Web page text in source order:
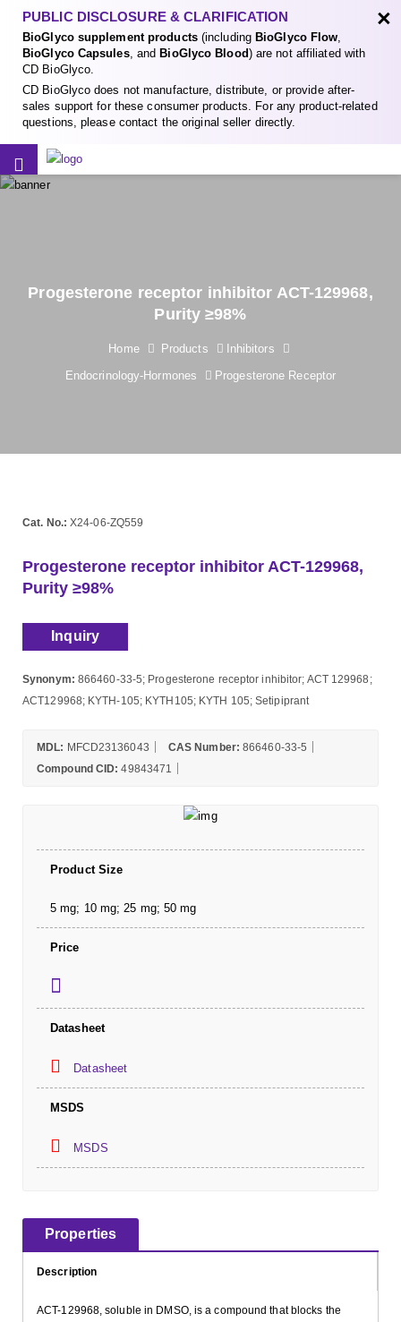
PUBLIC DISCLOSURE & CLARIFICATION
BioGlyco supplement products(including BioGlyco Flow,
BioGlyco Capsules, and BioGlyco Blood) are not affiliated with
CD BioGlyco.
CD BioGlyco does not manufacture, distribute, or provide after-
sales support for these consumer products. For any product-related
questions, please contact the original seller directly.
×
Progesterone receptor inhibitor ACT-129968,
Purity ≥98%
Home Products
Inhibitors
Endocrinology-Hormones
Progesterone Receptor
Cat. No.: X24-06-ZQ559
Progesterone receptor inhibitor ACT-129968,
Purity ≥98%
Inquiry
Synonym: 866460-33-5; Progesterone receptor inhibitor; ACT 129968;
ACT129968; KYTH-105; KYTH105; KYTH 105; Setipiprant
MDL: MFCD23136043 CAS Number: 866460-33-5
Compound CID: 49843471
Product Size
5 mg; 10 mg; 25 mg; 50 mg
Price
Datasheet
Datasheet
MSDS
MSDS
Properties
Description
ACT-129968, soluble in DMSO, is a compound that blocks the